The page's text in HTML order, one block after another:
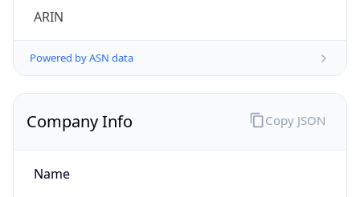
ARIN
Powered by ASN data
Company Info
Name
Copy JSON